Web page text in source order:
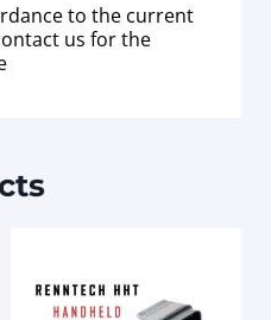
to the current
us for the